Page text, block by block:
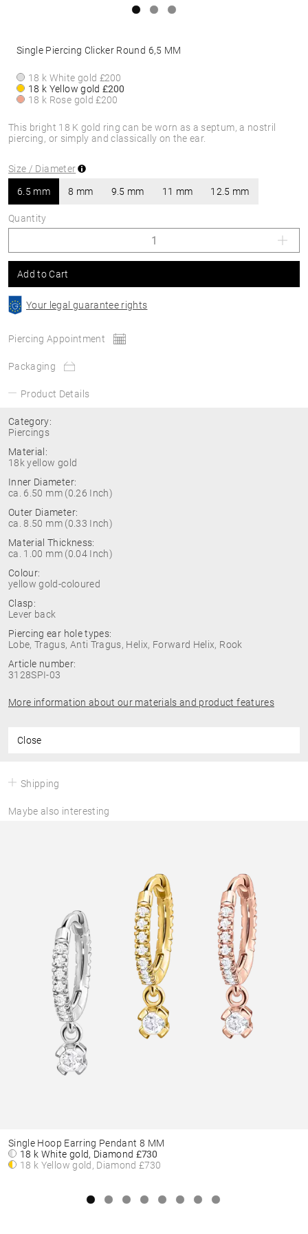
This bright 18 K gold ring can be worn as a septum, a nostril
piercing, or simply and classically on the ear.
Single Piercing Clicker Round 6,5 MM
18 k White gold £200
18 k Yellow gold £200
18 k Rose gold£200
Size / Diameter
6.5 mm 8 mm 9.5 mm 11 mm 12.5 mm
Quantity
Add to Cart
Your legal guarantee rights
Piercing Appointment
Packaging
Product Details
Category:
Piercings
Material:
18k yellow gold
Inner Diameter:
ca. 6.50 mm (0.26 Inch)
Outer Diameter:
ca. 8.50 mm (0.33 Inch)
Material Thickness:
ca. 1.00 mm (0.04 Inch)
Colour:
yellow gold-coloured
Clasp:
Lever back
Piercing ear hole types:
Lobe, Tragus, Anti Tragus, Helix, Forward Helix, Rook
Article number:
3128SPI-03
More information about our materials and product features
Close
Shipping
Maybe also interesting
Single Hoop Earring Pendant 8 MM
18 k White gold, Diamond £730
18 k Yellow gold, Diamond£730